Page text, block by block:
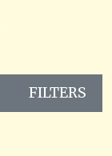
FILTERS